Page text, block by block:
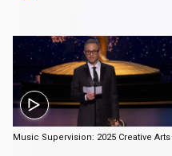
2:30
Music Supervision: 2025 Creative Arts